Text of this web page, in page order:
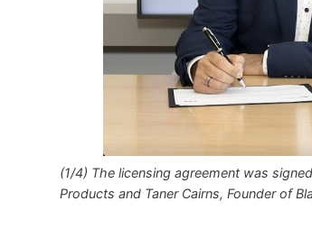
(1/4) The licensing agreement was
Products and Taner Cairns, Founder of